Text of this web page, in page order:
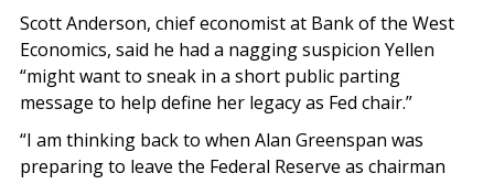
Scott Anderson, chief economist at Bank of the West
Economics, said he had a nagging suspicion Yellen
“might want to sneak in a short public parting
message to help define her legacy as Fed chair.”
“I am thinking back to when Alan Greenspan was
preparing to leave the Federal Reserve as chairman